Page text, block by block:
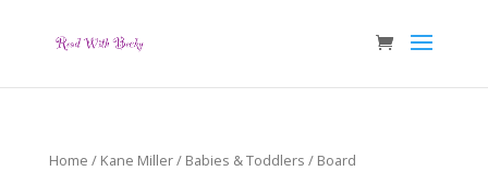
Home / Kane Miller/ Babies & Toddlers / Board